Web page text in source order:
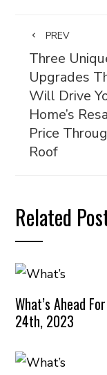
PREV
Three
Upgrades
Will Drive
Home’s
Price
Roof
Related
What’s Ahead
24th, 2023